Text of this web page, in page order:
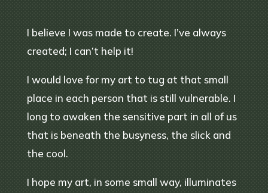
I believe I was made to create. I’ve always
created; I can’t help it!
I would love for my art to tug at that small
place in each person that is still vulnerable. I
long to awaken the sensitive part in all of us
that is beneath the busyness, the slick and
the cool.
I hope my art, in some small way, illuminates